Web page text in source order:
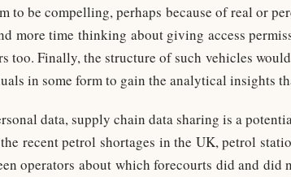
to be compelling, perhaps because of real or
more time thinking about giving access
too. Finally, the structure of such vehicles
in some form to gain the analytical insights
data, supply chain data sharing is a
recent petrol shortages in the UK, petrol
operators about which forecourts did and did